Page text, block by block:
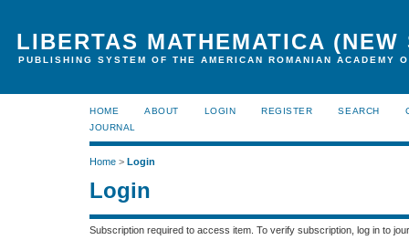
LIBERTAS MATHEMATICA (NEW
PUBLISHING SYSTEM OF THE AMERICAN ROMANIAN ACADEMY
HOME ABOUT LOGIN REGISTER SEARCH
JOURNAL
Home > Login
Login
Subscription required to access item. To verify subscription, log in to